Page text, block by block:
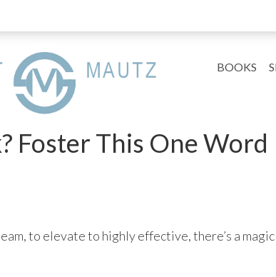
BOOKS
Foster This One Word
to elevate to highly effective, there’s a